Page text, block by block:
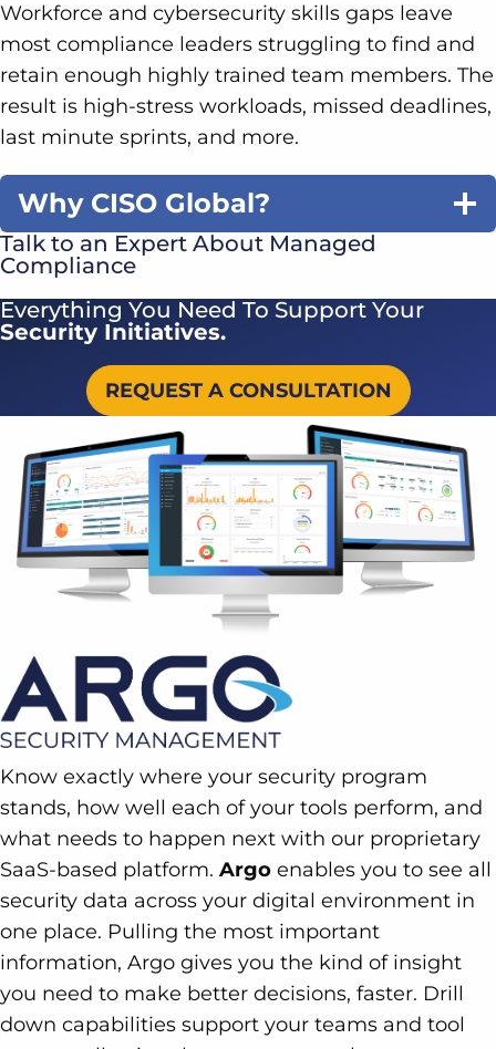
Workforce and cybersecurity skills gaps leave
most compliance leaders struggling to find and
retain enough highly trained team members. The
result is high-stress workloads, missed deadlines,
last minute sprints, and more.
Why CISO Global?
Talk to an Expert About Managed
Compliance
Everything You Need To Support Your
Security Initiatives.
REQUEST A CONSULTATION
Know exactly where your security program
stands, how well each of your tools perform, and
what needs to happen next with our proprietary
SaaS-based platform. Argo enables you to see all
security data across your digital environment in
one place. Pulling the most important
information, Argo gives you the kind of insight
you need to make better decisions, faster. Drill
down capabilities support your teams and tool